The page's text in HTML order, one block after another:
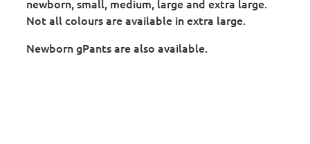
newborn, small, medium, large and extra large.
Not all colours are available in extra large.
Newborn gPants are also available.